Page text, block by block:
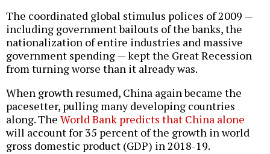
The coordinated global stimulus polices of 2009 —
including government bailouts of the banks, the
nationalization of entire industries and massive
government spending — kept the Great Recession
from turning worse than it already was.
When growth resumed, China again became the
pacesetter, pulling many developing countries
along. The World Bank predicts that China alone
will account for 35 percent of the growth in world
gross domestic product (GDP) in 2018-19.